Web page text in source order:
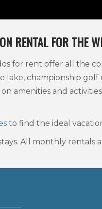
RENTAL FOR THE
for rent offer all the
lake, championship
amenities and
to find the ideal
All monthly rentals